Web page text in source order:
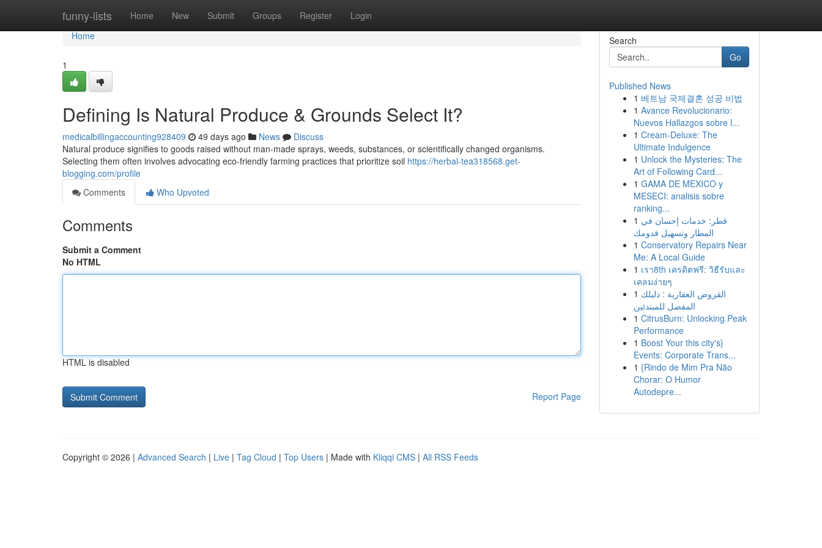
funny-lists Home New Submit Groups Register Login
Home
Home
1
Defining Is Natural Produce & Grounds Select It?
medicalbillingaccounting928409 49 days ago News
Discuss
Natural produce signifies to goods raised without man-made sprays, weeds, substances, or scientifically changed organisms.
Selecting them often involves advocating eco-friendly farming practices that prioritize soil https://herbal-tea318568.get-
blogging.com/profile
Comments
Who Upvoted
Comments
Submit a Comment
No HTML
HTML is disabled
Report Page
Search
Go
Published News
1 베트남 국제결혼 성공 비법
1 Avance Revolucionario:
Nuevos Hallazgos sobre l...
1 Cream-Deluxe: The
Ultimate Indulgence
1 Unlock the Mysteries: The
Art of Following Card...
1 GAMA DE MEXICO y
MESECI: analisis sobre
ranking...
1 قطر: خدمات إحسان في
المطار وتسهيل قدومك
1 Conservatory Repairs Near
Me: A Local Guide
1 เรา8th เครดิตฟรี: วิธีรับและ
เคลมง่ายๆ
1 القروض العقارية : دليلك
المفصل للمبتدئين
1 CitrusBurn: Unlocking Peak
Performance
1 Boost Your this city's}
Events: Corporate Trans...
1 {Rindo de Mim Pra Não
Chorar: O Humor
Autodepre...
Copyright © 2026 | Advanced Search | Live | Tag Cloud | Top Users | Made with Kliqqi CMS | All RSS Feeds